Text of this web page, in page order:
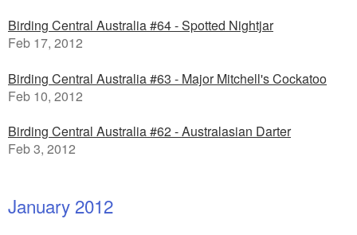
Birding Central Australia #64 - Spotted Nightjar
Feb 17, 2012
Birding Central Australia #63 - Major Mitchell's Cockatoo
Feb 10, 2012
Birding Central Australia #62 - Australasian Darter
Feb 3, 2012
January 2012